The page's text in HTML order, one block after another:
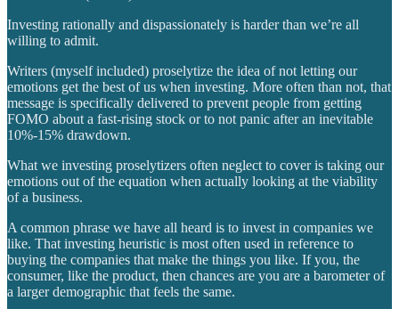
Investing rationally and dispassionately is harder than we’re all
willing to admit.
Writers (myself included) proselytize the idea of not letting our
emotions get the best of us when investing. More often than not, that
message is specifically delivered to prevent people from getting
FOMO about a fast-rising stock or to not panic after an inevitable
10%-15% drawdown.
What we investing proselytizers often neglect to cover is taking our
emotions out of the equation when actually looking at the viability
of a business.
A common phrase we have all heard is to invest in companies we
like. That investing heuristic is most often used in reference to
buying the companies that make the things you like. If you, the
consumer, like the product, then chances are you are a barometer of
a larger demographic that feels the same.